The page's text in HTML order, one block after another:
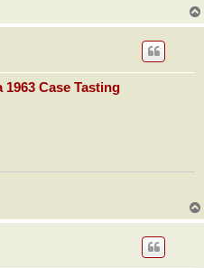
1963 Case Tasting